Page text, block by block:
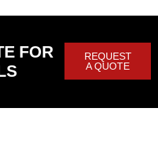
FOR
REQUEST
A QUOTE